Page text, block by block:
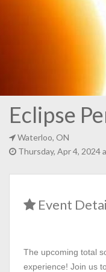
Eclipse
Waterloo, ON
Thursday, Apr 4, 2024
Event
The upcoming total
experience! Join us